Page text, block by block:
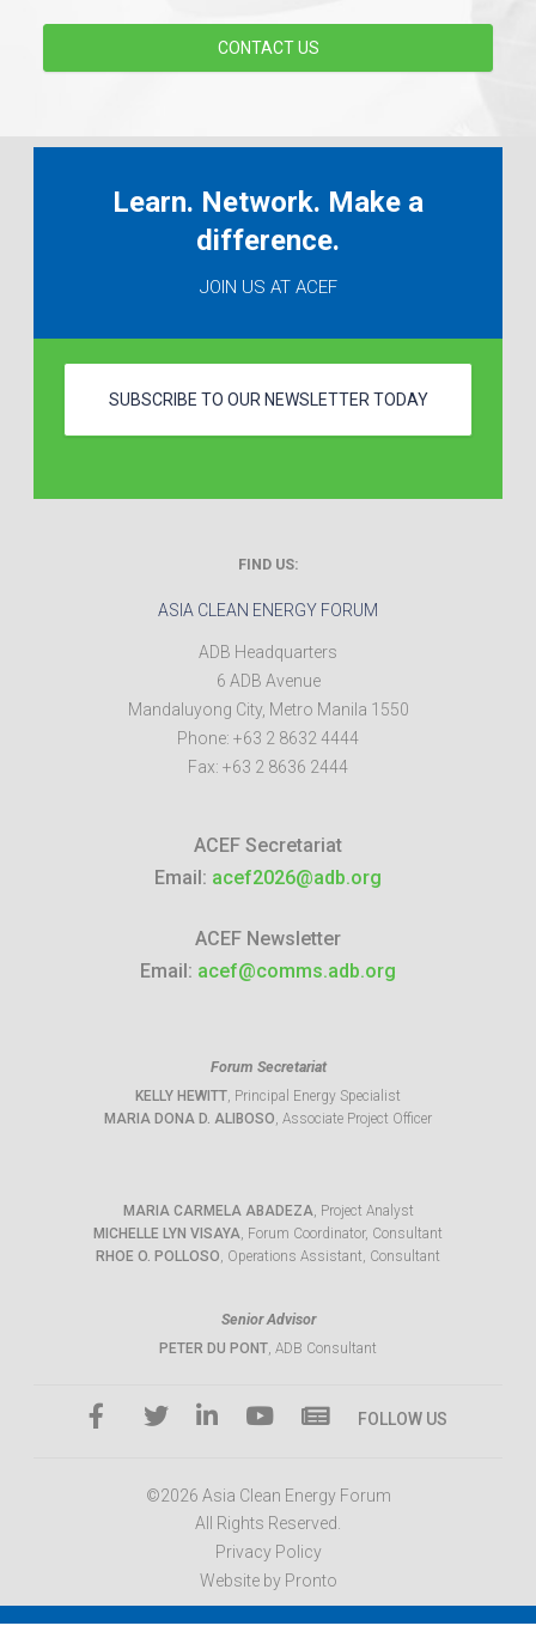
CONTACT US
Learn. Network. Make a
difference.
JOIN US AT ACEF
SUBSCRIBE TO OUR NEWSLETTER TODAY
FIND US:
ASIA CLEAN ENERGY FORUM
ADB Headquarters
6 ADB Avenue
Mandaluyong City, Metro Manila 1550
Phone: +63 2 8632 4444
Fax: +63 2 8636 2444
ACEF Secretariat
Email: acef2026@adb.org
ACEF Newsletter
Email: acef@comms.adb.org
Forum Secretariat
KELLY HEWITT, Principal Energy Specialist
MARIA DONA D. ALIBOSO, Associate Project Officer
MARIA CARMELA ABADEZA, Project Analyst
MICHELLE LYN VISAYA, Forum Coordinator, Consultant
RHOE O. POLLOSO, Operations Assistant, Consultant
Senior Advisor
PETER DU PONT, ADB Consultant
FOLLOW US
©2026 Asia Clean Energy Forum
All Rights Reserved.
Privacy Policy
Website by Pronto